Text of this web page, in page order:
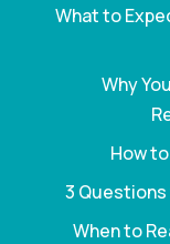
What to
Why
How
3
When to